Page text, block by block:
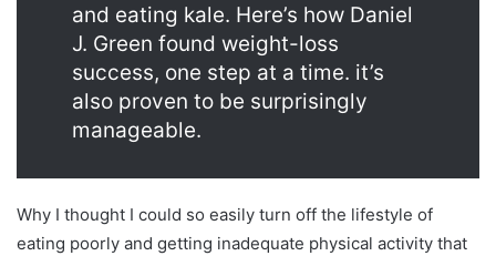
and eating kale. Here’s how Daniel
J. Green found weight-loss
success, one step at a time. it’s
also proven to be surprisingly
manageable.
Why I thought I could so easily turn off the lifestyle of
eating poorly and getting inadequate physical activity that